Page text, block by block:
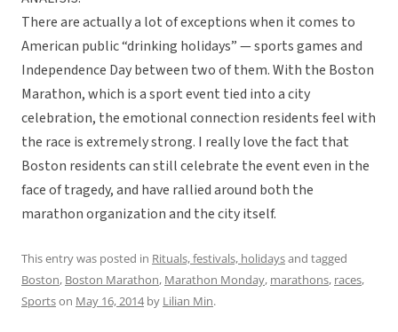
There are actually a lot of exceptions when it comes to
American public “drinking holidays” — sports games and
Independence Day between two of them. With the Boston
Marathon, which is a sport event tied into a city
celebration, the emotional connection residents feel with
the race is extremely strong. I really love the fact that
Boston residents can still celebrate the event even in the
face of tragedy, and have rallied around both the
marathon organization and the city itself.
This entry was posted in Rituals, festivals, holidaysand tagged
Boston, Boston Marathon, Marathon Monday, marathons, races,
Sportson May 16, 2014by Lilian Min.